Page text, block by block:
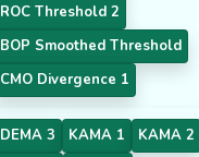
ROC Threshold 2
BOP Smoothed Threshold
CMO Divergence 1
DEMA 3 KAMA 1
KAMA 2